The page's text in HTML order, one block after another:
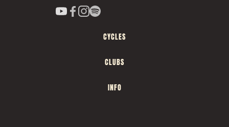
CYCLES
CLUBS
INFO